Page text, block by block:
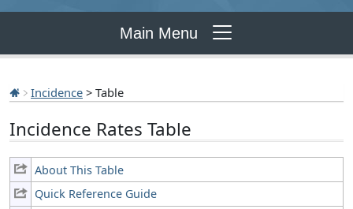
Main Menu
Incidence > Table
Incidence Rates Table
About This Table
Quick Reference Guide